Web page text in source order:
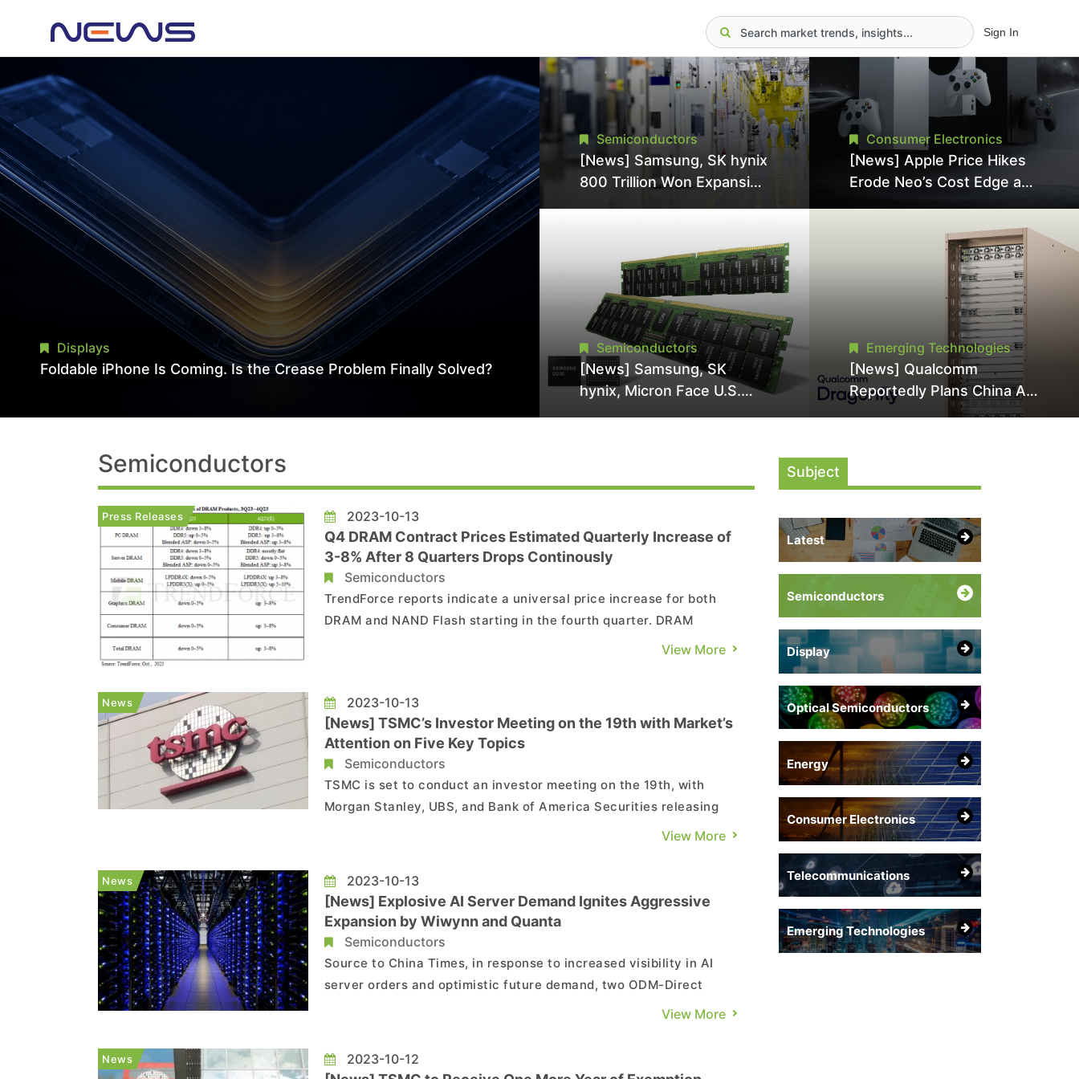
Sign In
Displays
Foldable iPhone Is Coming. Is the Crease Problem Finally Solved?
Semiconductors
[News] Samsung, SK hynix
800 Trillion Won Expansion
Pressures TSMC, Intel
Semiconductors
[News] Samsung, SK
hynix, Micron Face U.S.
Consumer Electronics
[News] Apple Price Hikes
Erode Neo’s Cost Edge as
Surge for New Increase
Emerging Technologies
[News] Qualcomm
Reportedly Plans China AI
Chip Push With Export-
Subject
Latest
Semiconductors
Display
Optical Semiconductors
Energy
Consumer Electronics
Telecommunications
Emerging Technologies
Semiconductors
Press Releases 2023-10-13
Q4 DRAM Contract Prices Estimated Quarterly Increase of
3-8% After 8 Quarters Drops Continously
Semiconductors
TrendForce reports indicate a universal price increase for both
DRAM and NAND Flash starting in the fourth quarter. DRAM
prices, for instance, are projected to see a quarterly surge of
View More
News 2023-10-13
[News] TSMC’s Investor Meeting on the 19th with Market’s
Attention on Five Key Topics
Semiconductors
TSMC is set to conduct an investor meeting on the 19th, with
Morgan Stanley, UBS, and Bank of America Securities releasing
their latest reports ahead of the event. These reports highlight
Gross Margin Trends 3. Potential Adjustmen...
View More
News 2023-10-13
[News] Explosive AI Server Demand Ignites Aggressive
Expansion by Wiwynn and Quanta
Semiconductors
Source to China Times, in response to increased visibility in AI
server orders and optimistic future demand, two ODM-Direct
based in Taiwan, Wiwynn, and Quanta, are accelerating the
Recently, there have been updates on their progres...
View More
News 2023-10-12